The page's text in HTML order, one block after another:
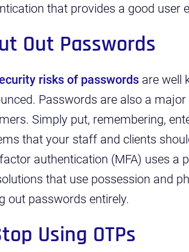
that provides a good user
Out Passwords
risks of passwords are well
Passwords are also a
Simply put, remembering,
that your staff and clients
authentication (MFA) uses a
that use possession and
out passwords entirely.
Using OTPs